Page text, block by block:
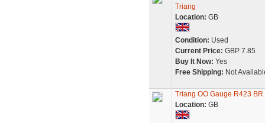
Triang
Location: GB
Condition: Used
Current Price: GBP 7.85
Buy It Now: Yes
Free Shipping: Not
Triang OO Gauge R423
Location: GB